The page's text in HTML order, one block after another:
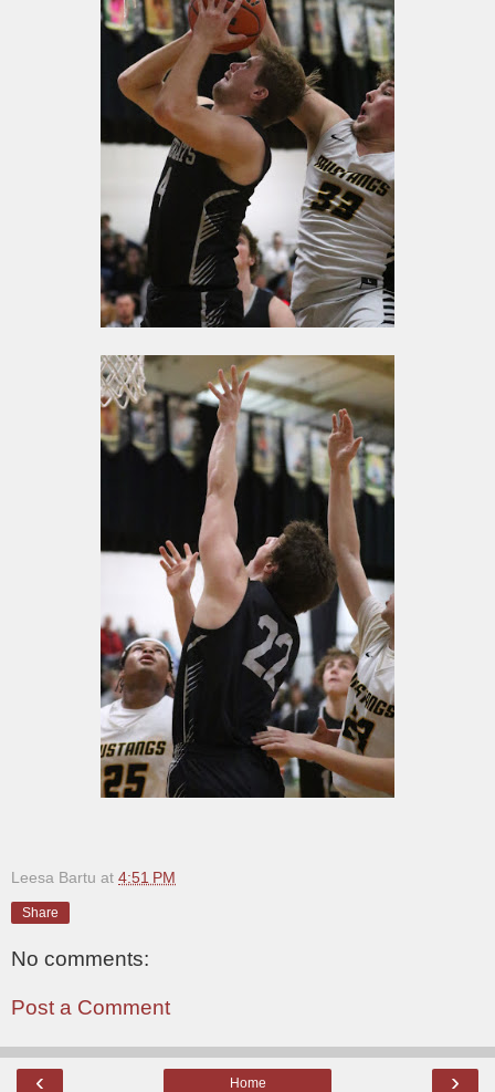
Leesa Bartu at 4:51 PM
Share
No comments:
Post a Comment
‹ ›
Home